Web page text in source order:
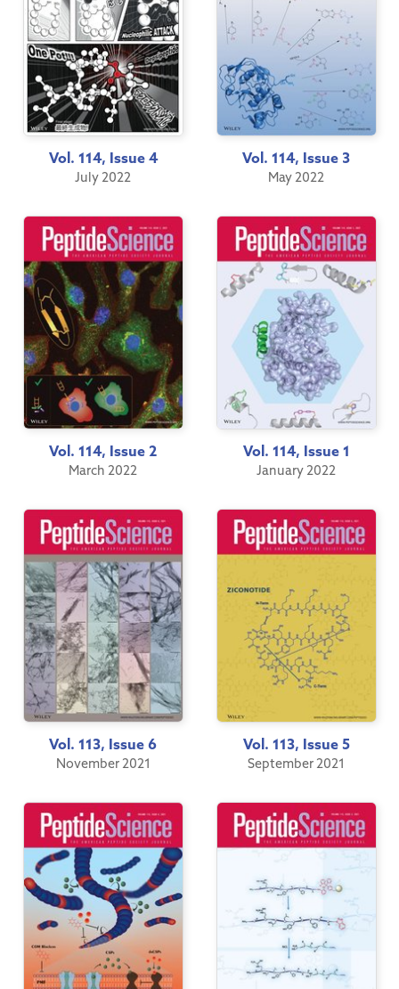
Vol. 114, Issue 4
July 2022
Vol. 114, Issue 3
May 2022
Vol. 114, Issue 2
March 2022
Vol. 114, Issue 1
January 2022
Vol. 113, Issue 6
November 2021
Vol. 113, Issue 5
September 2021